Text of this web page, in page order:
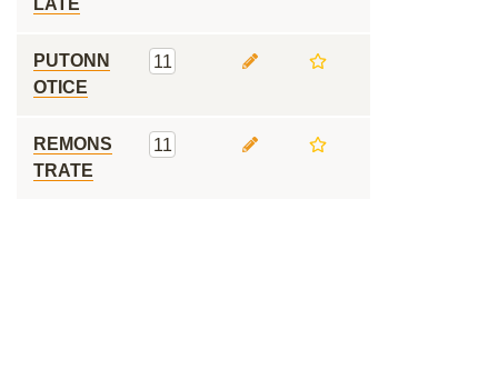
LATE
PUTONN
OTICE
11
REMONS
TRATE
11